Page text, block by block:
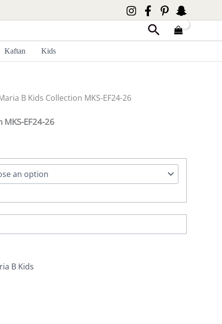
Search
Kaftan Kids
B Kids Collection MKS-EF24-26
EF24-26
B Kids